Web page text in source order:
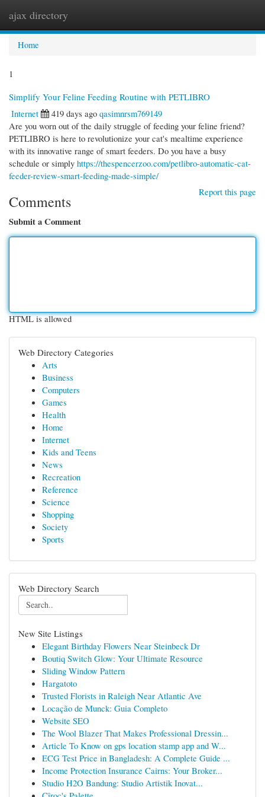
ajax directory
Home
1
Simplify Your Feline Feeding Routine with PETLIBRO
Internet
419 days ago qasimnrsm769149
Are you worn out of the daily struggle of feeding your feline friend?
PETLIBRO is here to revolutionize your cat's mealtime experience
with its innovative range of smart feeders. Do you have a busy
schedule or simply https://thespencerzoo.com/petlibro-automatic-cat-
feeder-review-smart-feeding-made-simple/
Report this page
Comments
Submit a Comment
HTML is allowed
Web Directory Categories
Arts
Business
Computers
Games
Health
Home
Internet
Kids and Teens
News
Recreation
Reference
Science
Shopping
Society
Sports
Web Directory Search
New Site Listings
Elegant Birthday Flowers Near Steinbeck Dr
Boutiq Switch Glow: Your Ultimate Resource
Sliding Window Pattern
Hargatoto
Trusted Florists in Raleigh Near Atlantic Ave
Locação de Munck: Guia Completo
Website SEO
The Wool Blazer That Makes Professional Dressin...
Article To Know on gps location stamp app and W...
ECG Test Price in Bangladesh: A Complete Guide ...
Income Protection Insurance Cairns: Your Broker...
Studio H2O Bandung: Studio Artistik Inovat...